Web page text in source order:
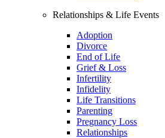
Relationships & Life Events
Adoption
Divorce
End of Life
Grief & Loss
Infertility
Infidelity
Life Transitions
Parenting
Pregnancy Loss
Relationships